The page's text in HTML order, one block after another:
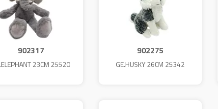
902317
23CM 25520
902275
GE.HUSKY 26CM 25342